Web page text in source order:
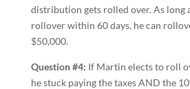
distribution gets rolled over. As long
rollover within 60 days, he can
$50,000.
Question #4: If Martin elects to roll
he stuck paying the taxes AND the